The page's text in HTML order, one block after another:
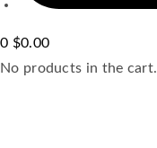
0 $0.00
No products in the cart.